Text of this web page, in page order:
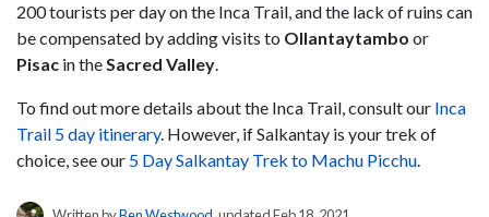
200 tourists per day on the Inca Trail, and the lack of ruins can
be compensated by adding visits to Ollantaytambo or
Pisac in theSacred Valley.
To find out more details about the Inca Trail, consult our Inca
Trail 5 day itinerary. However, if Salkantay is your trek of
choice, see our 5 Day Salkantay Trek to Machu Picchu.